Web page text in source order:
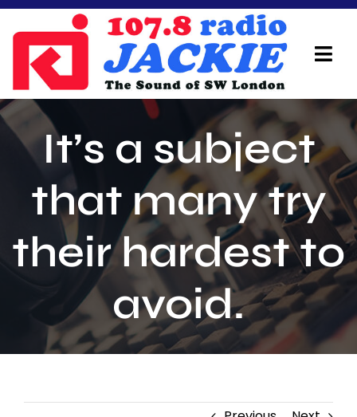
Skip
content
Home
On Air Team
Advertisers
Local Info
Schedule
It’s a subject
that many try
their hardest to
avoid.